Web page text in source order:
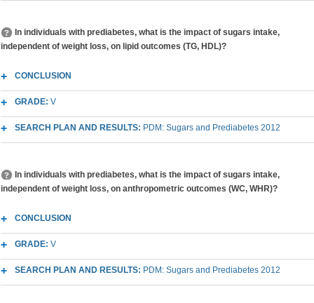
In individuals with prediabetes, what is the impact of sugars intake,
independent of weight loss, on lipid outcomes (TG, HDL)?
CONCLUSION
GRADE: V
SEARCH PLAN AND RESULTS: PDM: Sugars and Prediabetes 2012
In individuals with prediabetes, what is the impact of sugars intake,
independent of weight loss, on anthropometric outcomes (WC, WHR)?
CONCLUSION
GRADE: V
SEARCH PLAN AND RESULTS: PDM: Sugars and Prediabetes 2012